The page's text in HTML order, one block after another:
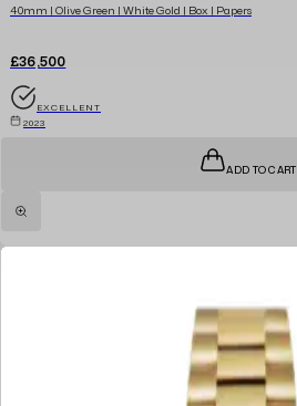
40mm | Olive Green | White Gold | Box | Papers
£36,500
EXCELLENT
2023
ADD TO CART